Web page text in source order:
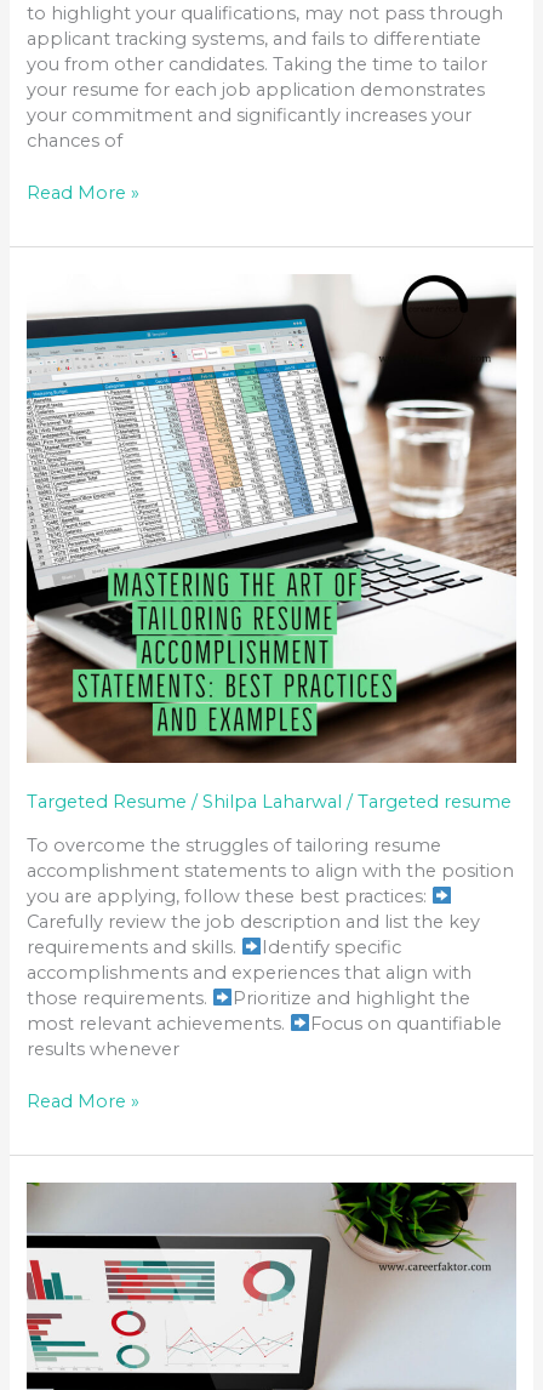
to highlight your qualifications, may not pass through
applicant tracking systems, and fails to differentiate
you from other candidates. Taking the time to tailor
your resume for each job application demonstrates
your commitment and significantly increases your
chances of
Read More »
Targeted Resume /Shilpa Laharwal/Targeted resume
To overcome the struggles of tailoring resume
accomplishment statements to align with the position
you are applying, follow these best practices:
Carefully review the job description and list the key
requirements and skills.
Identify specific
accomplishments and experiences that align with
those requirements.
Prioritize and highlight the
most relevant achievements.
Focus on quantifiable
results whenever
THE
ART
OF
TAILORING
RESUME
ACCOMPLISHMENT
STATEMENTS:
BEST
PRACTICES
AND
EXAMPLES
Read More »
TAILORING
CAREER
ACHIEVEMENTS
TO
MATCH
THE
JOB